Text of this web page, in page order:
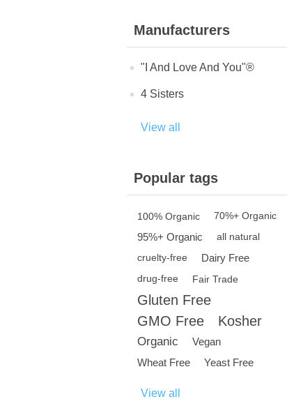
Manufacturers
"I And Love And You"®
4 Sisters
View all
Popular tags
100% Organic 70%+ Organic
95%+ Organic
all natural
cruelty-free
Dairy Free
drug-free Fair Trade
Gluten Free
GMO Free
Kosher
Organic
Vegan
Wheat Free
Yeast Free
View all